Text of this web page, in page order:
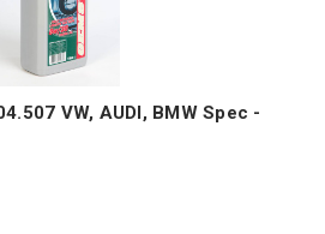
VW, AUDI, BMW Spec -